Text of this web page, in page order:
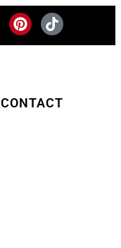
CONTACT